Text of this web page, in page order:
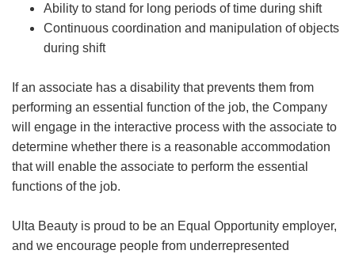
Ability to stand for long periods of time during shift
Continuous coordination and manipulation of objects
during shift
If an associate has a disability that prevents them from
performing an essential function of the job, the Company
will engage in the interactive process with the associate to
determine whether there is a reasonable accommodation
that will enable the associate to perform the essential
functions of the job.
Ulta Beauty is proud to be an Equal Opportunity employer,
and we encourage people from underrepresented